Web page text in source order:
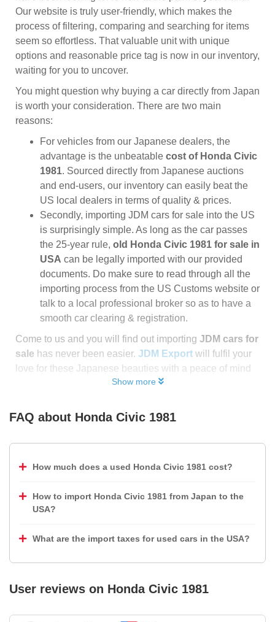
Our website is truly user-friendly, which makes the
process of filtering, comparing and searching for items
seem so effortless. That valuable unit with unique
options and reasonable price tag is now in our inventory,
waiting for you to uncover.
You might question why buying a car directly from Japan
is worth your consideration. There are two main
reasons:
For vehicles from our Japanese dealers, the
advantage is the unbeatable cost of Honda Civic
1981. Sourced directly from Japanese auctions
and end-users, our inventory can easily beat the
US local dealers in terms of quality & prices.
Secondly, importing JDM cars for sale into the US
is surprisingly simple. As long as the car passes
the 25-year rule, old Honda Civic 1981 for sale in
USA can be legally imported with our provided
documents. Do make sure to read through all the
importing process from the US Customs website or
talk to a local professional broker so as to have a
smooth car clearing & registration.
Come to us and you will find out importing JDM cars for
sale has never been easier. JDM Export will fulfil your
love for these Japanese beauties with a peace of mind
Show more
FAQ about Honda Civic 1981
How much does a used Honda Civic 1981 cost?
How to import Honda Civic 1981 from Japan to the
USA?
What are the import taxes for used cars in the USA?
User reviews on Honda Civic 1981